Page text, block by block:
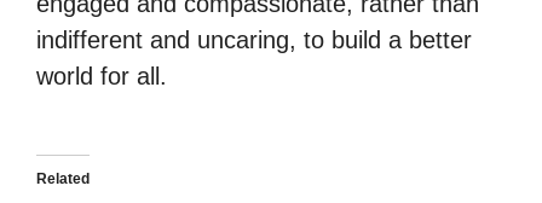
indifferent and uncaring, to build a better
world for all.
Related